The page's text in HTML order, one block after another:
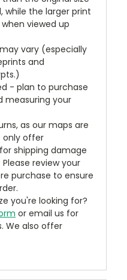
the larger print
viewed up
vary (especially
and
- plan to purchase
measuring your
as our maps are
only offer
shipping damage
review your
purchase to ensure
you're looking for?
or email us for
We also offer